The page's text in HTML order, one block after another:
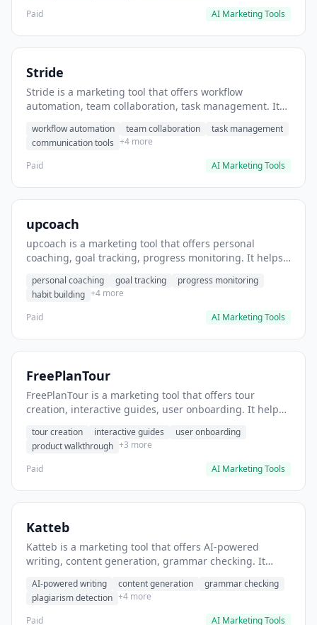
Paid
AI Marketing Tools
Stride
Stride is a marketing tool that offers workflow
automation, team collaboration, task management. It
workflow automation team collaboration
task management
communication tools +4 more
Paid
AI Marketing Tools
upcoach
upcoach is a marketing tool that offers personal
coaching, goal tracking, progress monitoring. It helps
personal coaching goal tracking
progress monitoring
habit building +4 more
Paid
AI Marketing Tools
FreePlanTour
FreePlanTour is a marketing tool that offers tour
creation, interactive guides, user onboarding. It helps
tour creation interactive guides
user onboarding
product walkthrough +3 more
Paid
AI Marketing Tools
Katteb
Katteb is a marketing tool that offers AI-powered
writing, content generation, grammar checking. It
AI-powered writing content generation
grammar checking
plagiarism detection +4 more
Paid
AI Marketing Tools